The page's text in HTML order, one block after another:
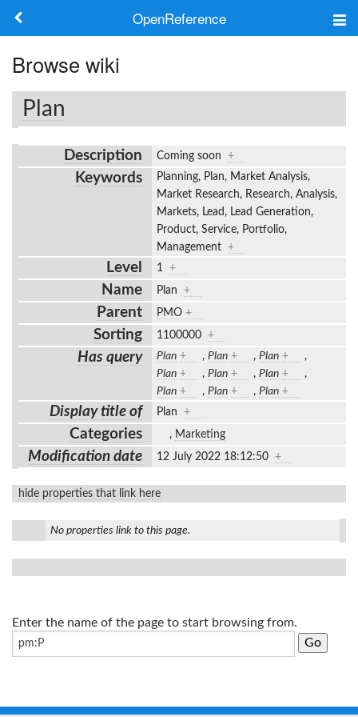
OpenReference
Frameworks
Keywords
Search
Browse wiki
Plan
Description Coming soon +
Keywords
Planning, Plan, Market Analysis,
Market Research, Research, Analysis,
Markets, Lead, Lead Generation,
Product, Service, Portfolio,
Management +
Level 1 +
Name Plan +
Parent PMO +
Sorting 1100000 +
Has query Plan + , Plan + , Plan +
,
Plan + , Plan + , Plan +
,
Plan + , Plan + , Plan +
Display title of Plan +
Categories , Marketing
Modification date 12 July 2022 18:12:50 +
hide properties that link here
No properties link to this page.
Enter the name of the page to start browsing from.